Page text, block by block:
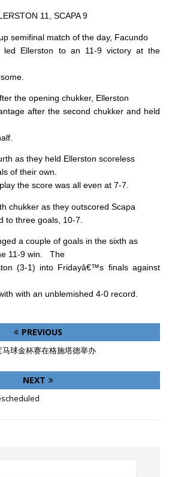
11, SCAPA 9
semifinal match of the day, Facundo
led Ellerston to an 11-9 victory at the
the opening chukker, Ellerston
after the second chukker and held
as they held Ellerston scoreless
of their own.
the score was all even at 7-7.
chukker as they outscored Scapa
to three goals, 10-7.
a couple of goals in the sixth as
11-9 win.
The
(3-1) into Fridayâ€™s finals against
with an unblemished 4-0 record.
PREVIOUS
球金杯赛在格施塔德举办
NEXT